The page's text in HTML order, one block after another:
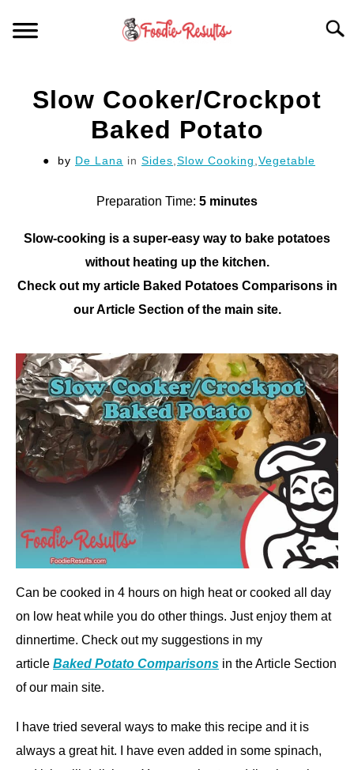
FOR YOUR KITCHEN
ARTICLES
Slow Cooker/Crockpot
Baked Potato
by De Lana in Sides Slow Cooking Vegetable
Preparation Time: 5 minutes
Slow-cooking is a super-easy way to bake potatoes
without heating up the kitchen.
Check out my article Baked Potatoes Comparisons in
our Article Section of the main site.
Can be cooked in 4 hours on high heat or cooked all day
on low heat while you do other things. Just enjoy them at
dinnertime. Check out my suggestions in my
article Baked Potato Comparisons in the Article Section
of our main site.
I have tried several ways to make this recipe and it is
always a great hit. I have even added in some spinach,